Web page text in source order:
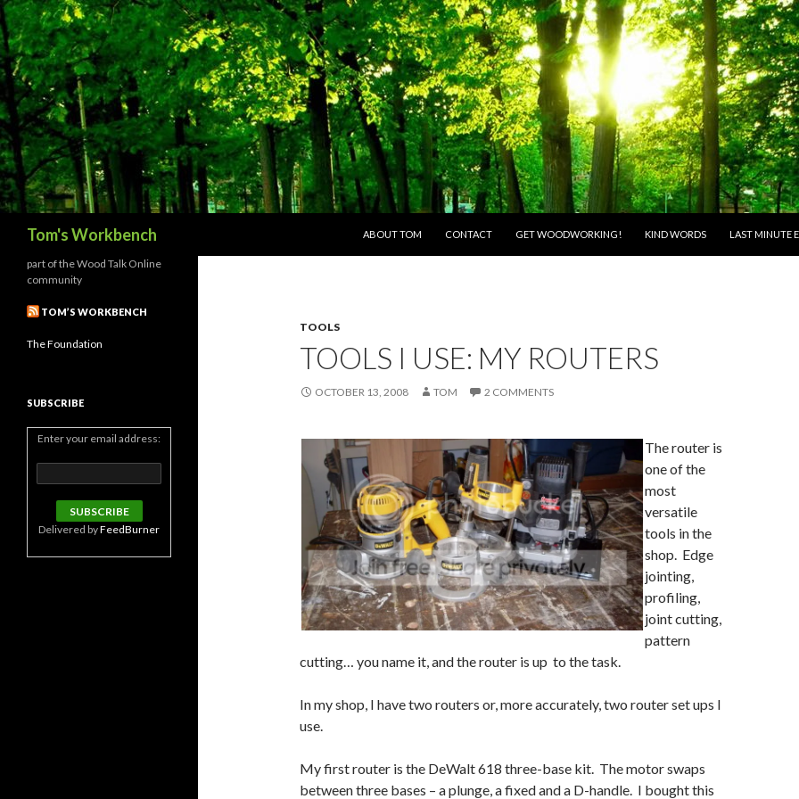
Tom's Workbench
ABOUT TOM
CONTACT GET WOODWORKING! KIND WORDS LAST MINUTE
TOOLS
TOOLS I USE: MY ROUTERS
OCTOBER 13, 2008 TOM 2 COMMENTS
The router is
one of the
most
versatile
tools in the
shop. Edge
jointing,
profiling,
joint cutting,
pattern
cutting… you name it, and the router is up to the task.
In my shop, I have two routers or, more accurately, two router set ups I
use.
My first router is the DeWalt 618 three-base kit. The motor swaps
between three bases – a plunge, a fixed and a D-handle. I bought this
part of the Wood Talk Online
community
TOM’S WORKBENCH
The Foundation
SUBSCRIBE
Enter your email address:
Delivered byFeedBurner